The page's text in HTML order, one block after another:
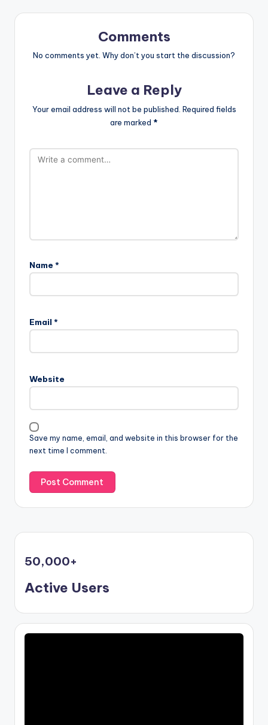
Comments
No comments yet. Why don’t you start the discussion?
Leave a Reply
Your email address will not be published. Required fields
are marked *
Name *
Email *
Website
Save my name, email, and website in this browser for the
next time I comment.
50,000+
Active Users